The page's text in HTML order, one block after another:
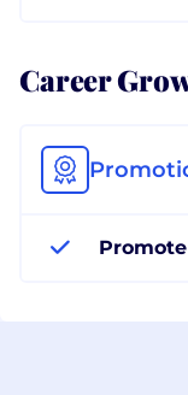
Career